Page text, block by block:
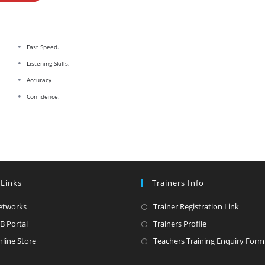
Fast Speed.
Listening Skills,
Accuracy
Confidence.
Opens
in
PortalOpens
in
StoreOpens
Trainers Info
Trainer Registration LinkOpens
Trainers ProfileOpens
in
Teachers Training Enquiry Form